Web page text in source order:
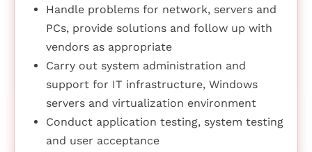
Handle problems for network, servers and
PCs, provide solutions and follow up with
vendors as appropriate
Carry out system administration and
support for IT infrastructure, Windows
servers and virtualization environment
Conduct application testing, system testing
and user acceptance